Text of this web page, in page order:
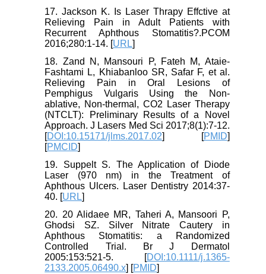
17. Jackson K. Is Laser Thrapy Effctive at
Relieving Pain in Adult Patients with
Recurrent Aphthous Stomatitis?.PCOM
2016;280:1-14. [URL]
18. Zand N, Mansouri P, Fateh M, Ataie-
Fashtami L, Khiabanloo SR, Safar F, et al.
Relieving Pain in Oral Lesions of
Pemphigus Vulgaris Using the Non-
ablative, Non-thermal, CO2 Laser Therapy
(NTCLT): Preliminary Results of a Novel
Approach. J Lasers Med Sci 2017;8(1):7-12.
[DOI:10.15171/jlms.2017.02] [PMID]
[PMCID]
19. Suppelt S. The Application of Diode
Laser (970 nm) in the Treatment of
Aphthous Ulcers. Laser Dentistry 2014:37-
40. [URL]
20. 20 Alidaee MR, Taheri A, Mansoori P,
Ghodsi SZ. Silver Nitrate Cautery in
Aphthous Stomatitis: a Randomized
Controlled Trial. Br J Dermatol
2005:153:521-5. [DOI:10.1111/j.1365-
2133.2005.06490.x] [PMID]